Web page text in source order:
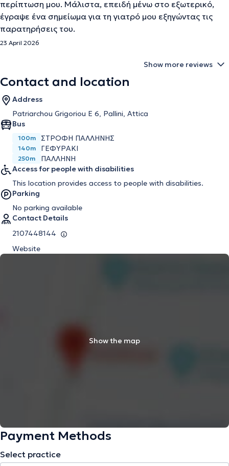
περίπτωση μου. Μάλιστα, επειδή μένω στο εξωτερικό,
έγραψε ένα σημείωμα για τη γιατρό μου εξηγώντας τις
παρατηρήσεις του.
23 April 2026
Show more reviews
Contact and location
Address
Patriarchou Grigoriou E 6, Pallini, Attica
Bus
100m ΣΤΡΟΦΗ ΠΑΛΛΗΝΗΣ
140m ΓΕΦΥΡΑΚΙ
250m
ΠΑΛΛΗΝΗ
Access for people with disabilities
This location provides access to people with disabilities.
Parking
No parking available
Contact Details
2107448144
Website
Show the map
Payment Methods
Select practice